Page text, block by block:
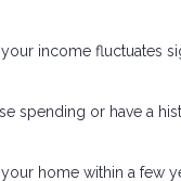
income fluctuates
spending or have a
home within a few